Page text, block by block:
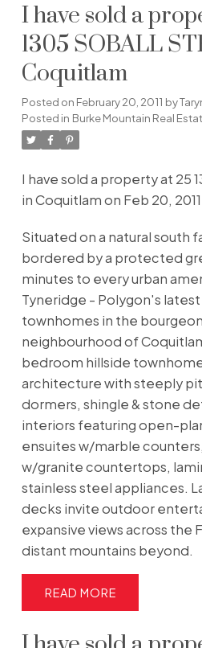
I have sold a
1305 SOBALL
Coquitlam
Posted on February 20, 2011 by
Posted in Burke Mountain Real
I have sold a property at 25
in Coquitlam on Feb 20,
Situated on a natural south
bordered by a protected
minutes to every urban
Tyneridge - Polygon's
townhomes in the
neighbourhood of
bedroom hillside
architecture with steeply
dormers, shingle & stone
interiors featuring open-
ensuites w/marble
w/granite countertops,
stainless steel appliances.
decks invite outdoor
expansive views across the
distant mountains beyond.
READ